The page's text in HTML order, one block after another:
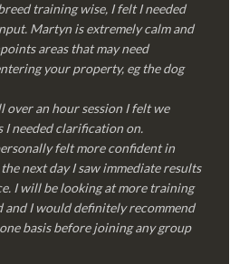
training wise, I felt I needed
Martyn is extremely calm and
areas that may need
your property, eg the dog
over an hour session I felt we
I needed clarification on.
felt more confident in
next day I saw immediate results
I will be looking at more training
and I would definitely recommend
basis before joining any group